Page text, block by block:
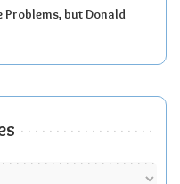
Problems, but Donald